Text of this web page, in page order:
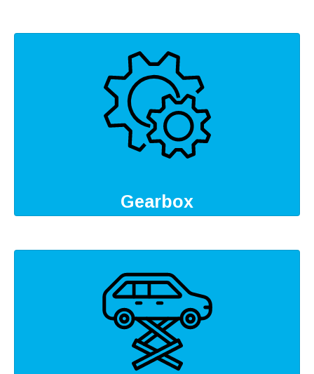
Gearbox